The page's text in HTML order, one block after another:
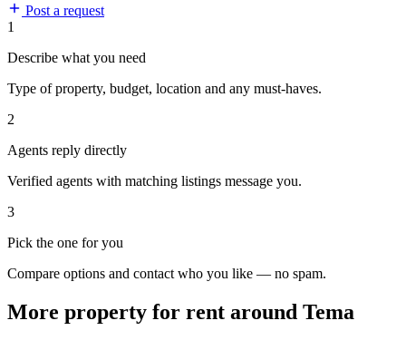
Post a request
1
Describe what you need
Type of property, budget, location and any must-haves.
2
Agents reply directly
Verified agents with matching listings message you.
3
Pick the one for you
Compare options and contact who you like — no spam.
More property for rent around Tema